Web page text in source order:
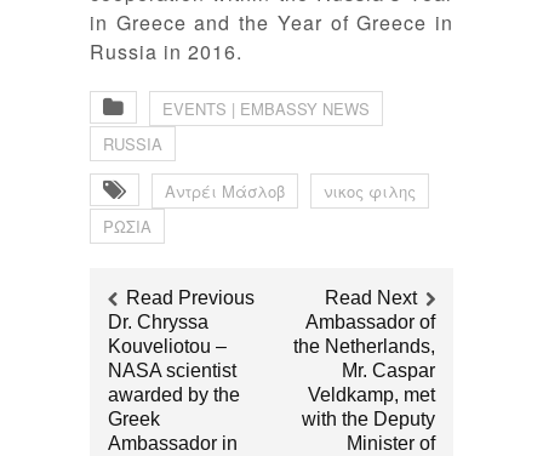
in Greece and the Year of Greece in
Russia in 2016.
EVENTS | EMBASSY NEWS
RUSSIA
Αντρέι Μάσλοβ
νικος φιλης
ΡΩΣΙΑ
Read Previous
Dr. Chryssa
Kouveliotou –
NASA scientist
awarded by the
Greek
Ambassador in
Read Next
Ambassador of
the Netherlands,
Mr. Caspar
Veldkamp, met
with the Deputy
Minister of